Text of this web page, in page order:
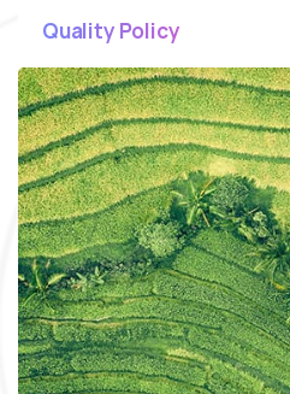
Quality Policy